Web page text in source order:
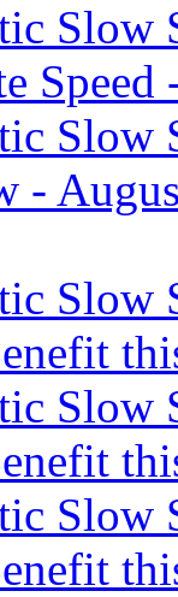
Slow
Slow
-
Slow
Slow
Slow